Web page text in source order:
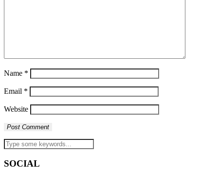
Name *
Email *
Website
SOCIAL